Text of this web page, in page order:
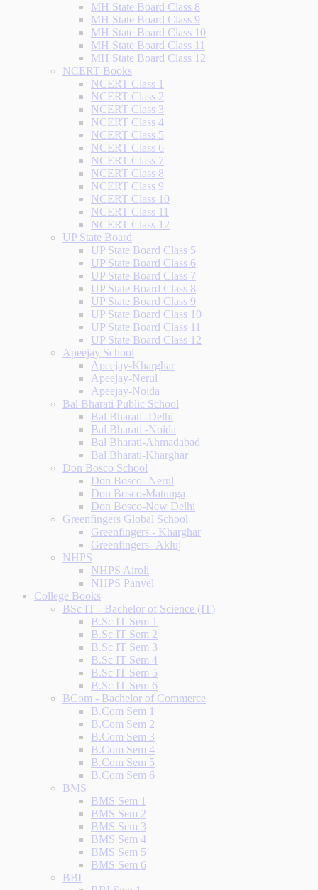
MH State Board Class 8
MH State Board Class 9
MH State Board Class 10
MH State Board Class 11
MH State Board Class 12
NCERT Books
NCERT Class 1
NCERT Class 2
NCERT Class 3
NCERT Class 4
NCERT Class 5
NCERT Class 6
NCERT Class 7
NCERT Class 8
NCERT Class 9
NCERT Class 10
NCERT Class 11
NCERT Class 12
UP State Board
UP State Board Class 5
UP State Board Class 6
UP State Board Class 7
UP State Board Class 8
UP State Board Class 9
UP State Board Class 10
UP State Board Class 11
UP State Board Class 12
Apeejay School
Apeejay-Kharghar
Apeejay-Nerul
Apeejay-Noida
Bal Bharati Public School
Bal Bharati -Delhi
Bal Bharati -Noida
Bal Bharati-Ahmadabad
Bal Bharati-Kharghar
Don Bosco School
Don Bosco- Nerul
Don Bosco-Matunga
Don Bosco-New Delhi
Greenfingers Global School
Greenfingers - Kharghar
Greenfingers -Akluj
NHPS
NHPS Airoli
NHPS Panvel
College Books
BSc IT - Bachelor of Science (IT)
B.Sc IT Sem 1
B.Sc IT Sem 2
B.Sc IT Sem 3
B.Sc IT Sem 4
B.Sc IT Sem 5
B.Sc IT Sem 6
BCom - Bachelor of Commerce
B.Com Sem 1
B.Com Sem 2
B.Com Sem 3
B.Com Sem 4
B.Com Sem 5
B.Com Sem 6
BMS
BMS Sem 1
BMS Sem 2
BMS Sem 3
BMS Sem 4
BMS Sem 5
BMS Sem 6
BBI